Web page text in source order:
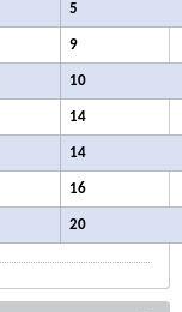
5
9
10
14
14
16
20